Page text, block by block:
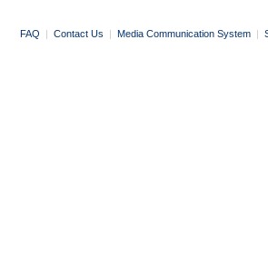
FAQ | Contact Us | Media Communication System |